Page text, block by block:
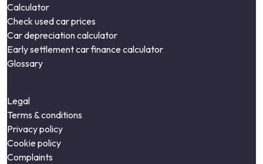
Calculator
Check used car prices
Car depreciation calculator
Early settlement car finance calculator
Glossary
Legal
Terms & conditions
Privacy policy
Cookie policy
Complaints